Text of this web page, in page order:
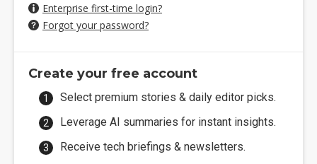
Enterprise first-time login?
Forgot your password?
Create your free account
Select premium stories & daily editor picks.
Leverage AI summaries for instant insights.
Receive tech briefings & newsletters.